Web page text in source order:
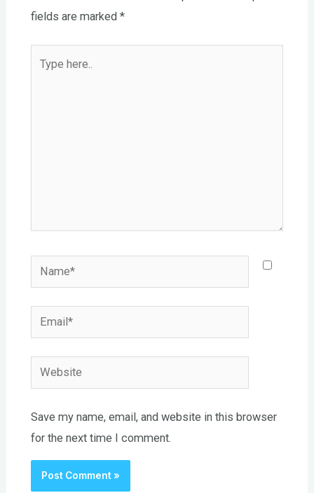
fields are marked *
Name*
Email*
Website
Save my name, email, and website in this browser
for the next time I comment.